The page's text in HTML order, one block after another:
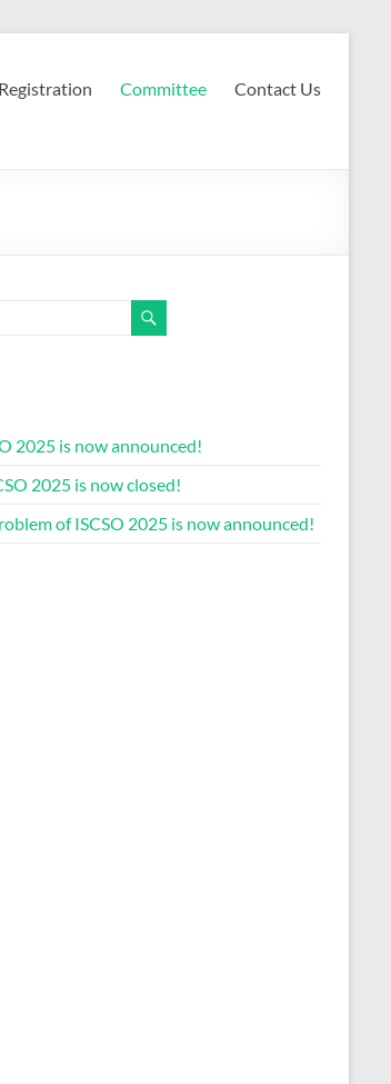
Registration Committee Contact Us
2025 is now announced!
2025 is now closed!
of ISCSO 2025 is now announced!